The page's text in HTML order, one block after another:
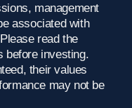
management
associated with
read the
before investing.
their values
may not be